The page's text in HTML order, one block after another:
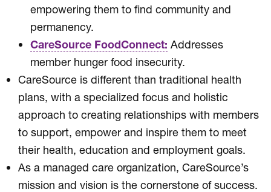
empowering them to find community and
permanency.
CareSource FoodConnect: Addresses
member hunger food insecurity.
CareSource is different than traditional health
plans, with a specialized focus and holistic
approach to creating relationships with members
to support, empower and inspire them to meet
their health, education and employment goals.
As a managed care organization, CareSource’s
mission and vision is the cornerstone of success.